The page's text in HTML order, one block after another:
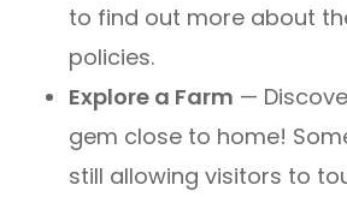
to find out more about
policies.
Explore a Farm —
gem close to home!
still allowing visitors to